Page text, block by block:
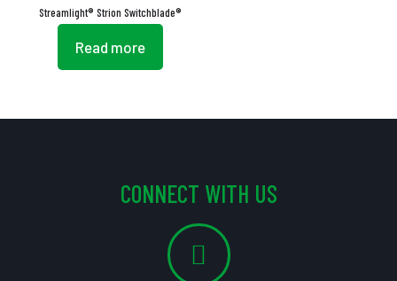
Streamlight® Strion Switchblade®
Read more
CONNECT WITH US